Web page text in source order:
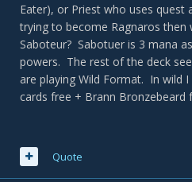
Eater), or Priest who uses
trying to become Ragnaros
Saboteur? Sabotuer is 3 mana
powers. The rest of the deck
are playing Wild Format. In wild
cards free + Brann Bronzebeard
Quote